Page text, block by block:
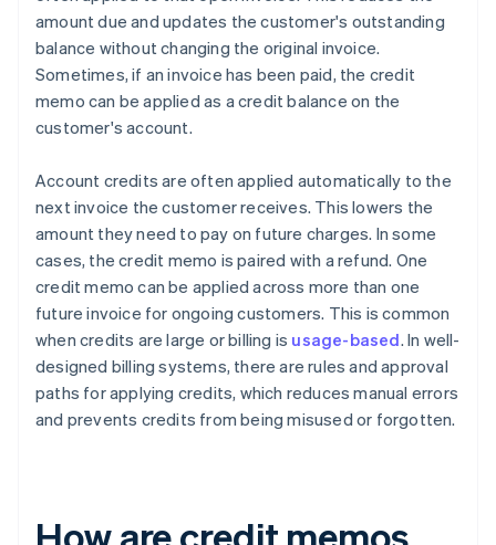
amount due and updates the customer's outstanding
balance without changing the original invoice.
Sometimes, if an invoice has been paid, the credit
memo can be applied as a credit balance on the
customer's account.
Account credits are often applied automatically to the
next invoice the customer receives. This lowers the
amount they need to pay on future charges. In some
cases, the credit memo is paired with a refund. One
credit memo can be applied across more than one
future invoice for ongoing customers. This is common
when credits are large or billing is usage-based. In well-
designed billing systems, there are rules and approval
paths for applying credits, which reduces manual errors
and prevents credits from being misused or forgotten.